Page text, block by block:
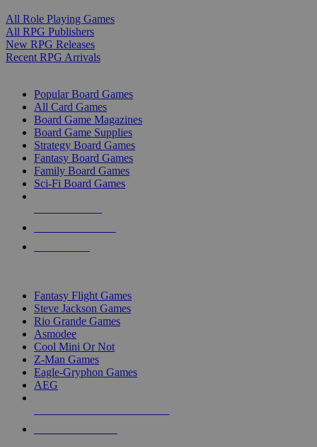
All Role Playing Games
All RPG Publishers
New RPG Releases
Recent RPG Arrivals
Popular Board Games
All Card Games
Board Game Magazines
Board Game Supplies
Strategy Board Games
Fantasy Board Games
Family Board Games
Sci-Fi Board Games
Fantasy Flight Games
Steve Jackson Games
Rio Grande Games
Asmodee
Cool Mini Or Not
Z-Man Games
Eagle-Gryphon Games
AEG